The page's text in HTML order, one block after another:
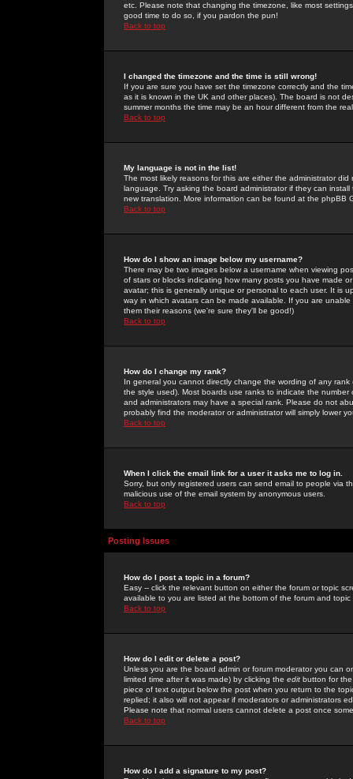
etc. Please note that changing the timezone, like most
good time to do so, if you pardon the pun!
Back to top
I changed the timezone and the time is still wrong!
If you are sure you have set the timezone correctly and the
as it is known in the UK and other places). The board is not
summer months the time may be an hour different from the
Back to top
My language is not in the list!
The most likely reasons for this are either the administrator
language. Try asking the board administrator if they can
new translation. More information can be found at the phpBB
Back to top
How do I show an image below my username?
There may be two images below a username when viewing
of stars or blocks indicating how many posts you have made
avatar; this is generally unique or personal to each user. It is
way in which avatars can be made available. If you are
them their reasons (we're sure they'll be good!)
Back to top
How do I change my rank?
In general you cannot directly change the wording of any
the style used). Most boards use ranks to indicate the
and administrators may have a special rank. Please do not
probably find the moderator or administrator will simply lower
Back to top
When I click the email link for a user it asks me to log in.
Sorry, but only registered users can send email to people via
malicious use of the email system by anonymous users.
Back to top
Posting Issues
How do I post a topic in a forum?
Easy -- click the relevant button on either the forum or topic
available to you are listed at the bottom of the forum and
Back to top
How do I edit or delete a post?
Unless you are the board admin or forum moderator you can
limited time after it was made) by clicking the edit button for
piece of text output below the post when you return to the
replied; it also will not appear if moderators or administrators
Please note that normal users cannot delete a post once
Back to top
How do I add a signature to my post?